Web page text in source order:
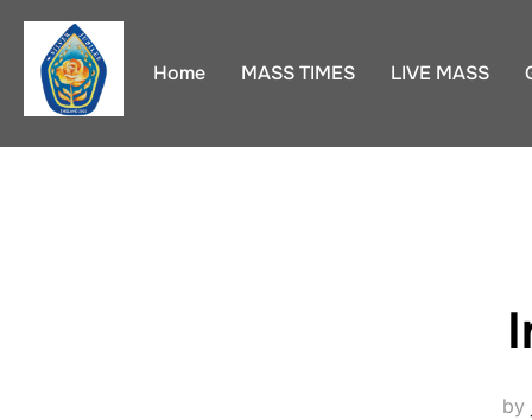
Skip
content
Home MASS TIMES LIVE MASS
by